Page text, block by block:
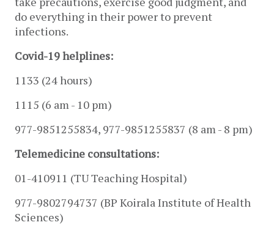
do everything in their power to prevent
infections.
Covid-19 helplines:
1133 (24 hours)
1115 (6 am - 10 pm)
977-9851255834, 977-9851255837 (8 am - 8 pm)
Telemedicine consultations:
01-410911 (TU Teaching Hospital)
977-9802794737 (BP Koirala Institute of Health
Sciences)